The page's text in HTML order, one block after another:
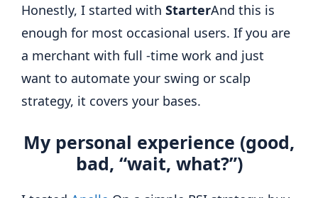
Honestly, I started with StarterAnd this is
enough for most occasional users. If you are
a merchant with full -time work and just
want to automate your swing or scalp
strategy, it covers your bases.
My personal experience (good,
bad, “wait, what?”)